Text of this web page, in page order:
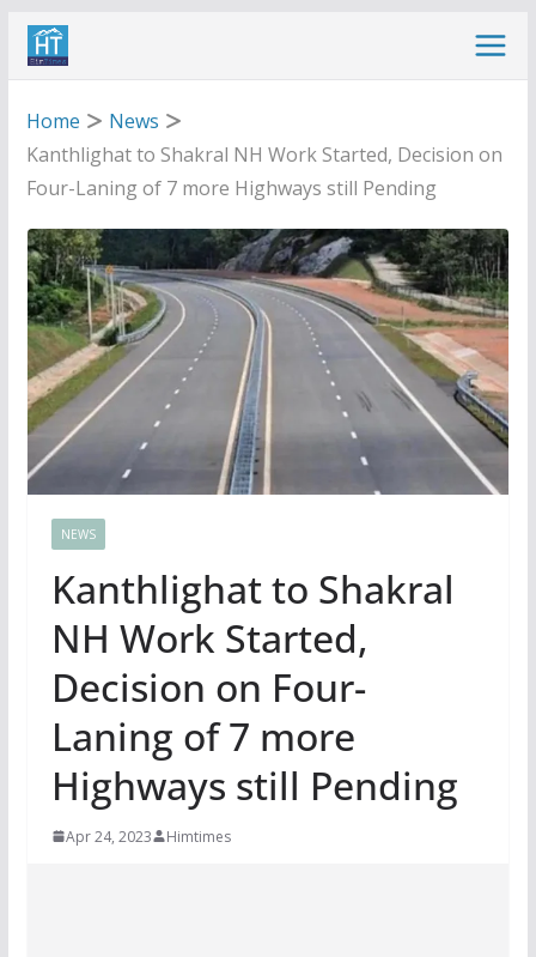
Skip
Home
News
Kanthlighat to Shakral NH Work Started, Decision on
Four-Laning of 7 more Highways still Pending
NEWS
Kanthlighat to Shakral
NH Work Started,
Decision on Four-
Laning of 7 more
Highways still Pending
Apr 24, 2023 Himtimes